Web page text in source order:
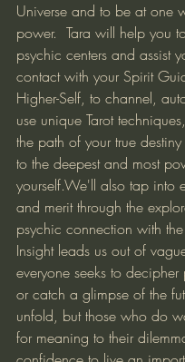
Universe and to be at one
power.  Tara will help you
psychic centers and assist
contact with your Spirit
Higher-Self, to channel,
use unique Tarot
the path of your true
to the deepest and most
yourself.We'll also tap into
and merit through the
psychic connection with
Insight leads us out of
everyone seeks to decipher
or catch a glimpse of the
unfold, but those who do
for meaning to their